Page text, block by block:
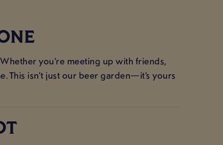
you’re meeting up with friends,
This isn’t just our beer garden—it’s yours